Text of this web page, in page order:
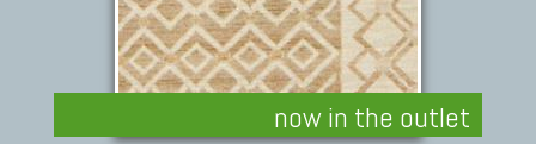
now in the outlet